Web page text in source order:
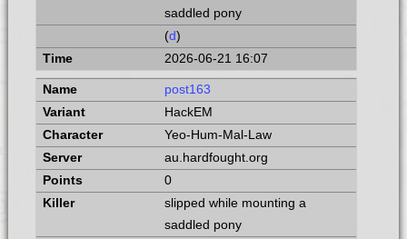
saddled pony
(d)
2026-06-21 16:07
post163
HackEM
Yeo-Hum-Mal-Law
au.hardfought.org
0
slipped while mounting a
saddled pony